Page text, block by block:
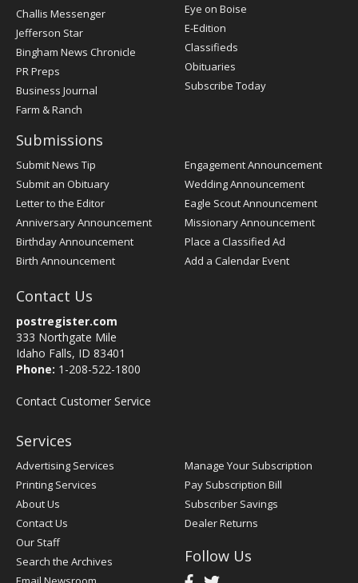
Post
Challis Messenger
Jefferson Star
Bingham News Chronicle
PR Preps
Business Journal
Farm & Ranch
Eye on Boise
E-Edition
Classifieds
Obituaries
Subscribe Today
Submissions
Submit News Tip
Submit an Obituary
Letter to the Editor
Anniversary Announcement
Birthday Announcement
Birth Announcement
Engagement Announcement
Wedding Announcement
Eagle Scout Announcement
Missionary Announcement
Place a Classified Ad
Add a Calendar Event
Contact Us
postregister.com
333 Northgate Mile
Idaho Falls, ID 83401
Phone: 1-208-522-1800
Contact Customer Service
Services
Advertising Services
Printing Services
About Us
Contact Us
Our Staff
Search the Archives
Manage Your Subscription
Pay Subscription Bill
Subscriber Savings
Dealer Returns
Follow Us